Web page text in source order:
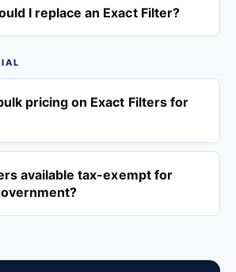
I replace an Exact Filter?
pricing on Exact Filters for
available tax-exempt for